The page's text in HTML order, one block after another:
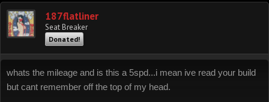
187flatliner
Seat Breaker
Donated!
whats the mileage and is this a 5spd...i mean ive read your build
but cant remember off the top of my head.